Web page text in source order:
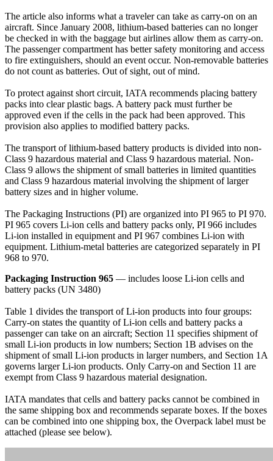
The article also informs what a traveler can take as carry-on on an
aircraft. Since January 2008, lithium-based batteries can no longer
be checked in with the baggage but airlines allow them as carry-on.
The passenger compartment has better safety monitoring and access
to fire extinguishers, should an event occur. Non-removable batteries
do not count as batteries. Out of sight, out of mind.
To protect against short circuit, IATA recommends placing battery
packs into clear plastic bags. A battery pack must further be
approved even if the cells in the pack had been approved. This
provision also applies to modified battery packs.
The transport of lithium-based battery products is divided into non-
Class 9 hazardous material and Class 9 hazardous material. Non-
Class 9 allows the shipment of small batteries in limited quantities
and Class 9 hazardous material involving the shipment of larger
battery sizes and in higher volume.
The Packaging Instructions (PI) are organized into PI 965 to PI 970.
PI 965 covers Li-ion cells and battery packs only, PI 966 includes
Li-ion installed in equipment and PI 967 combines Li-ion with
equipment. Lithium-metal batteries are categorized separately in PI
968 to 970.
Packaging Instruction 965 — includes loose Li-ion cells and
battery packs (UN 3480)
Table 1 divides the transport of Li-ion products into four groups:
Carry-on states the quantity of Li-ion cells and battery packs a
passenger can take on an aircraft; Section 11 specifies shipment of
small Li-ion products in low numbers; Section 1B advises on the
shipment of small Li-ion products in larger numbers, and Section 1A
governs larger Li-ion products. Only Carry-on and Section 11 are
exempt from Class 9 hazardous material designation.
IATA mandates that cells and battery packs cannot be combined in
the same shipping box and recommends separate boxes. If the boxes
can be combined into one shipping box, the Overpack label must be
attached (please see below).